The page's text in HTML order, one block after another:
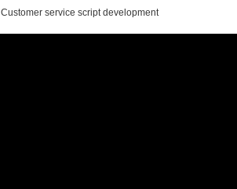
Customer service script development